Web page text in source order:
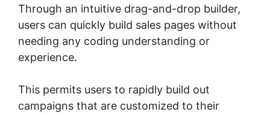
Through an intuitive drag-and-drop builder,
users can quickly build sales pages without
needing any coding understanding or
experience.
This permits users to rapidly build out
campaigns that are customized to their